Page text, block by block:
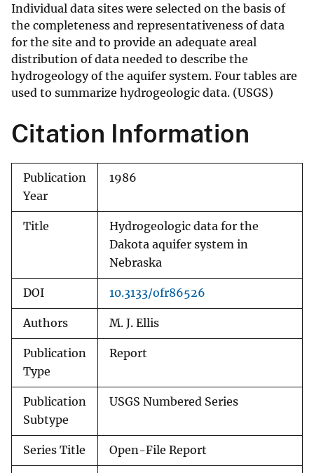
Individual data sites were selected on the basis of
the completeness and representativeness of data
for the site and to provide an adequate areal
distribution of data needed to describe the
hydrogeology of the aquifer system. Four tables are
used to summarize hydrogeologic data. (USGS)
Citation Information
Publication
Year
1986
Title
Hydrogeologic data for the
Dakota aquifer system in
Nebraska
DOI 10.3133/ofr86526
Authors M. J. Ellis
Publication
Type
Report
Publication
Subtype
USGS Numbered Series
Series Title Open-File Report